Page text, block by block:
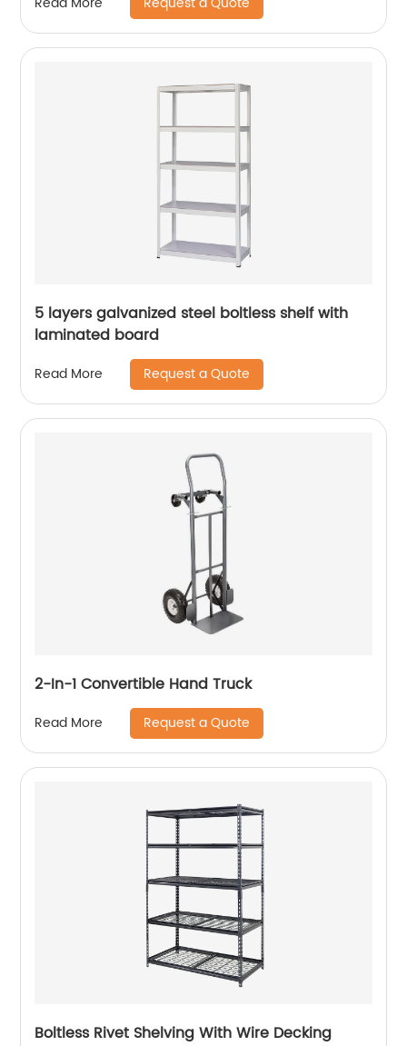
5 layers galvanized steel boltless shelf with
laminated board
Read More Request a Quote
2-In-1 Convertible Hand Truck
Read More Request a Quote
Boltless Rivet Shelving With Wire Decking